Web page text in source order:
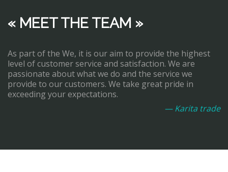
« MEET THE TEAM »
As part of the We, it is our aim to provide the highest
level of customer service and satisfaction. We are
passionate about what we do and the service we
provide to our customers. We take great pride in
exceeding your expectations.
— Karita trade